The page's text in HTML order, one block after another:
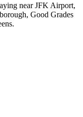
near JFK Airport,
Good Grades